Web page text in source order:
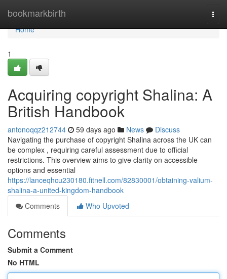
bookmarkbirth
Home
Home
1
Acquiring copyright Shalina: A
British Handbook
antonoqqz212744 59 days ago News
Discuss
Navigating the purchase of copyright Shalina across the UK can
be complex , requiring careful assessment due to official
restrictions. This overview aims to give clarity on accessible
options and essential
https://lanceqhcu230180.fitnell.com/82830001/obtaining-valium-
shalina-a-united-kingdom-handbook
Comments
Who Upvoted
Comments
Submit a Comment
No HTML